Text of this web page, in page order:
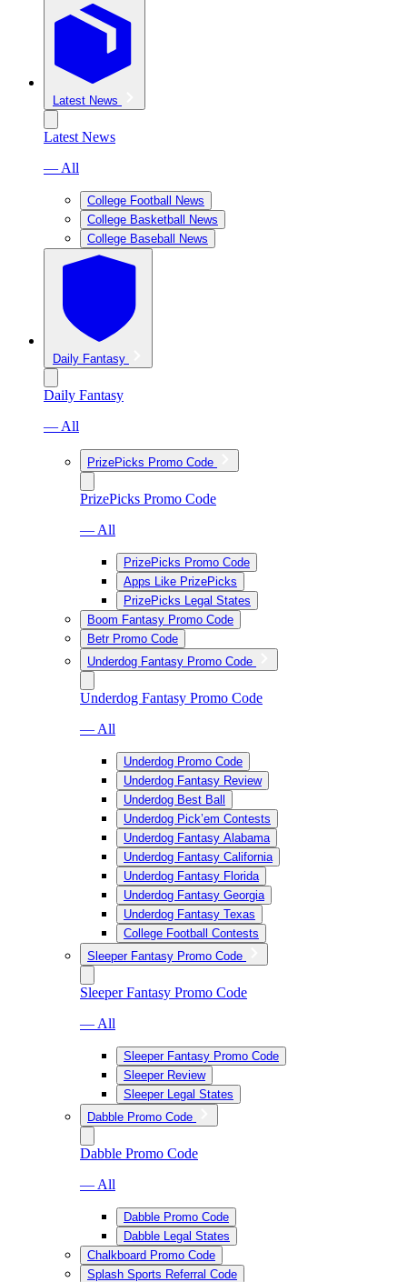
Latest News
Latest News
— All
College Football News
College Basketball News
College Baseball News
Daily Fantasy
Daily Fantasy
— All
PrizePicks Promo Code
PrizePicks Promo Code
— All
PrizePicks Promo Code
Apps Like PrizePicks
PrizePicks Legal States
Boom Fantasy Promo Code
Betr Promo Code
Underdog Fantasy Promo Code
Underdog Fantasy Promo Code
— All
Underdog Promo Code
Underdog Fantasy Review
Underdog Best Ball
Underdog Pick’em Contests
Underdog Fantasy Alabama
Underdog Fantasy California
Underdog Fantasy Florida
Underdog Fantasy Georgia
Underdog Fantasy Texas
College Football Contests
Sleeper Fantasy Promo Code
Sleeper Fantasy Promo Code
— All
Sleeper Fantasy Promo Code
Sleeper Review
Sleeper Legal States
Dabble Promo Code
Dabble Promo Code
— All
Dabble Promo Code
Dabble Legal States
Chalkboard Promo Code
Splash Sports Referral Code